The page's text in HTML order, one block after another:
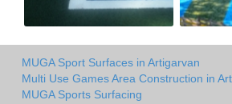
MUGA Sport Surfaces in Artigarvan
Multi Use Games Area Construction in
MUGA Sports Surfacing